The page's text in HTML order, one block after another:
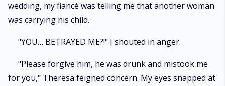
wedding, my fiancé was telling me that another woman
was carrying his child.
"YOU… BETRAYED ME?!" I shouted in anger.
"Please forgive him, he was drunk and mistook me
for you," Theresa feigned concern. My eyes snapped at